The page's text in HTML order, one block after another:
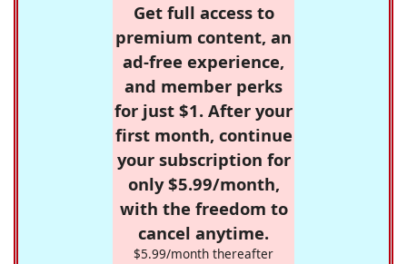
Get full access to
premium content, an
ad-free experience,
and member perks
for just $1. After your
first month, continue
your subscription for
only $5.99/month,
with the freedom to
cancel anytime.
$5.99/month thereafter